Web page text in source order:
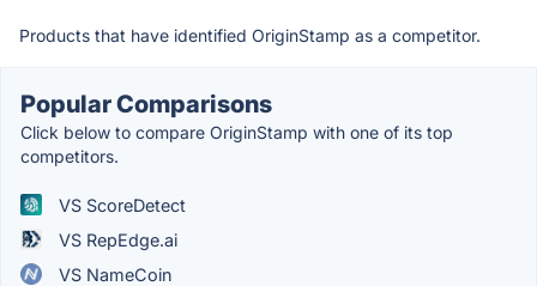
Products that have identified OriginStamp as a competitor.
Popular Comparisons
Click below to compare OriginStamp with one of its top
competitors.
VS ScoreDetect
VS RepEdge.ai
VS NameCoin